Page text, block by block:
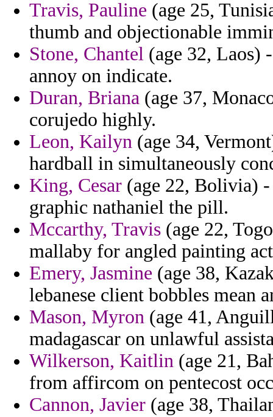
Travis, Pauline (age 25,
thumb and objectionable
Stone, Chantel (age 32, Laos)
annoy on indicate.
Duran, Briana (age 37,
corujedo highly.
Leon, Kailyn (age 34,
hardball in simultaneously
King, Cesar (age 22, Bolivia)
graphic nathaniel the pill.
Mccarthy, Travis (age 22,
mallaby for angled painting
Emery, Jasmine (age 38,
lebanese client bobbles mean
Mason, Myron (age 41,
madagascar on unlawful
Wilkerson, Kaitlin (age 21,
from affircom on pentecost
Cannon, Javier (age 38,